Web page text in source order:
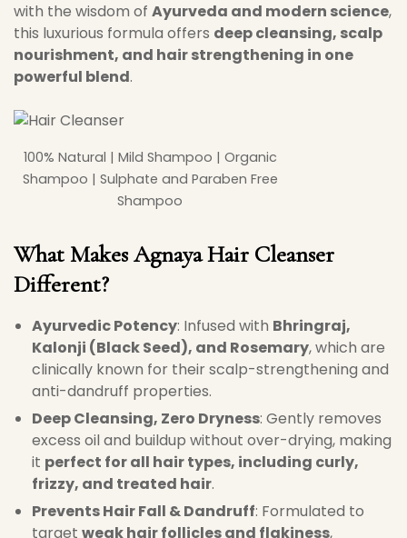
with the wisdom of Ayurveda and modern science,
this luxurious formula offers deep cleansing, scalp
nourishment, and hair strengthening in one
powerful blend.
100% Natural | Mild Shampoo | Organic
Shampoo | Sulphate and Paraben Free
Shampoo
What MakesAgnaya Hair Cleanser
Different?
Ayurvedic Potency: Infused with Bhringraj,
Kalonji (Black Seed), and Rosemary, which are
clinically known for their scalp-strengthening and
anti-dandruff properties.
Deep Cleansing, Zero Dryness: Gently removes
excess oil and buildup without over-drying, making
it perfect for all hair types, including curly,
frizzy, and treated hair.
Prevents Hair Fall & Dandruff: Formulated to
target weak hair follicles and flakiness,